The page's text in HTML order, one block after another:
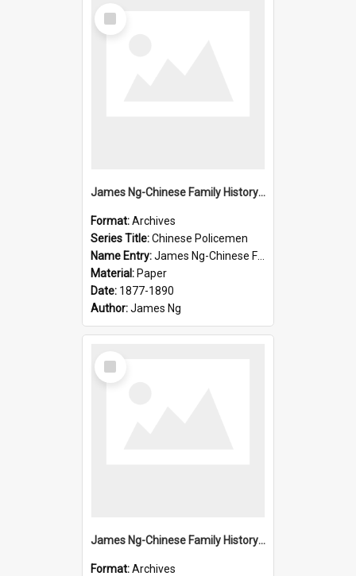
Select
Item
James Ng-Chinese Family History-New Zealand
Format:Archives
Series Title:Chinese Policemen
Name Entry:James Ng-Chinese Family History-New Zealand
Material: Paper
Date: 1877-1890
Author:James Ng
Select
Item
James Ng-Chinese Family History-New Zealand
Format:Archives